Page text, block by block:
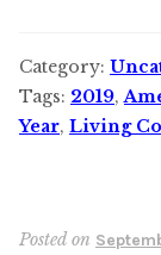
Category:
Tags: 2019,
Year, Living
Posted on